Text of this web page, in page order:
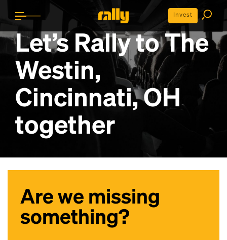
Invest
Let’s Rally toThe
Westin,
Cincinnati, OH
together
Are we missing
something?